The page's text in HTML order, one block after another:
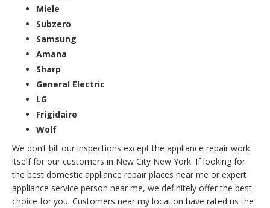
Miele
Subzero
Samsung
Amana
Sharp
General Electric
LG
Frigidaire
Wolf
We don’t bill our inspections except the appliance repair work
itself for our customers in New City New York. If looking for
the best domestic appliance repair places near me or expert
appliance service person near me, we definitely offer the best
choice for you. Customers near my location have rated us the